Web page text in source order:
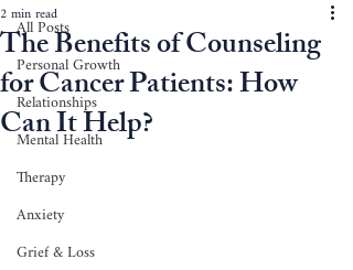
All Posts
Personal Growth
Relationships
Mental Health
Therapy
Anxiety
Grief & Loss
The Benefits of Counseling
for Cancer Patients: How
Can It Help?
2 min read